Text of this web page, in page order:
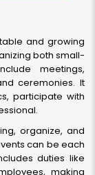
and growing
both small-
meetings,
ceremonies. It
participate with
organize, and
can be each
duties like
making